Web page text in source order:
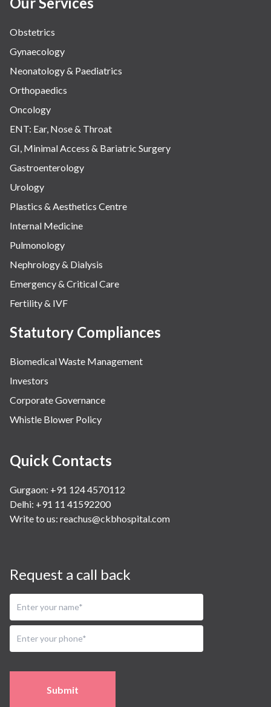
Obstetrics
Gynaecology
Neonatology & Paediatrics
Orthopaedics
Oncology
ENT: Ear, Nose & Throat
GI, Minimal Access & Bariatric Surgery
Gastroenterology
Urology
Plastics & Aesthetics Centre
Internal Medicine
Pulmonology
Nephrology & Dialysis
Emergency & Critical Care
Fertility & IVF
Statutory Compliances
Biomedical Waste Management
Investors
Corporate Governance
Whistle Blower Policy
Quick Contacts
Gurgaon: +91 124 4570112
Delhi: +91 11 41592200
Write to us: reachus@ckbhospital.com
Request a call back
Submit